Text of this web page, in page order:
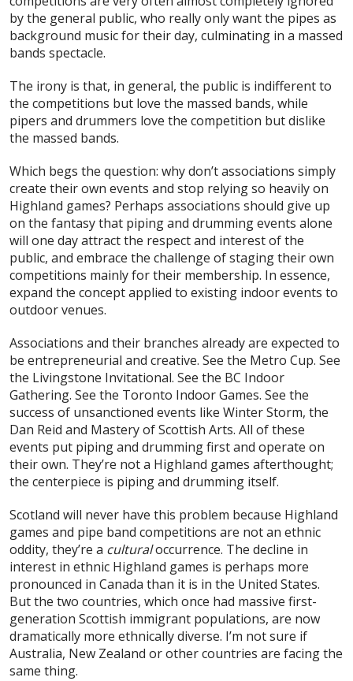
by the general public, who really only want the pipes as
background music for their day, culminating in a massed
bands spectacle.
The irony is that, in general, the public is indifferent to
the competitions but love the massed bands, while
pipers and drummers love the competition but dislike
the massed bands.
Which begs the question: why don’t associations simply
create their own events and stop relying so heavily on
Highland games? Perhaps associations should give up
on the fantasy that piping and drumming events alone
will one day attract the respect and interest of the
public, and embrace the challenge of staging their own
competitions mainly for their membership. In essence,
expand the concept applied to existing indoor events to
outdoor venues.
Associations and their branches already are expected to
be entrepreneurial and creative. See the Metro Cup. See
the Livingstone Invitational. See the BC Indoor
Gathering. See the Toronto Indoor Games. See the
success of unsanctioned events like Winter Storm, the
Dan Reid and Mastery of Scottish Arts. All of these
events put piping and drumming first and operate on
their own. They’re not a Highland games afterthought;
the centerpiece is piping and drumming itself.
Scotland will never have this problem because Highland
games and pipe band competitions are not an ethnic
oddity, they’re a culturaloccurrence. The decline in
interest in ethnic Highland games is perhaps more
pronounced in Canada than it is in the United States.
But the two countries, which once had massive first-
generation Scottish immigrant populations, are now
dramatically more ethnically diverse. I’m not sure if
Australia, New Zealand or other countries are facing the
same thing.